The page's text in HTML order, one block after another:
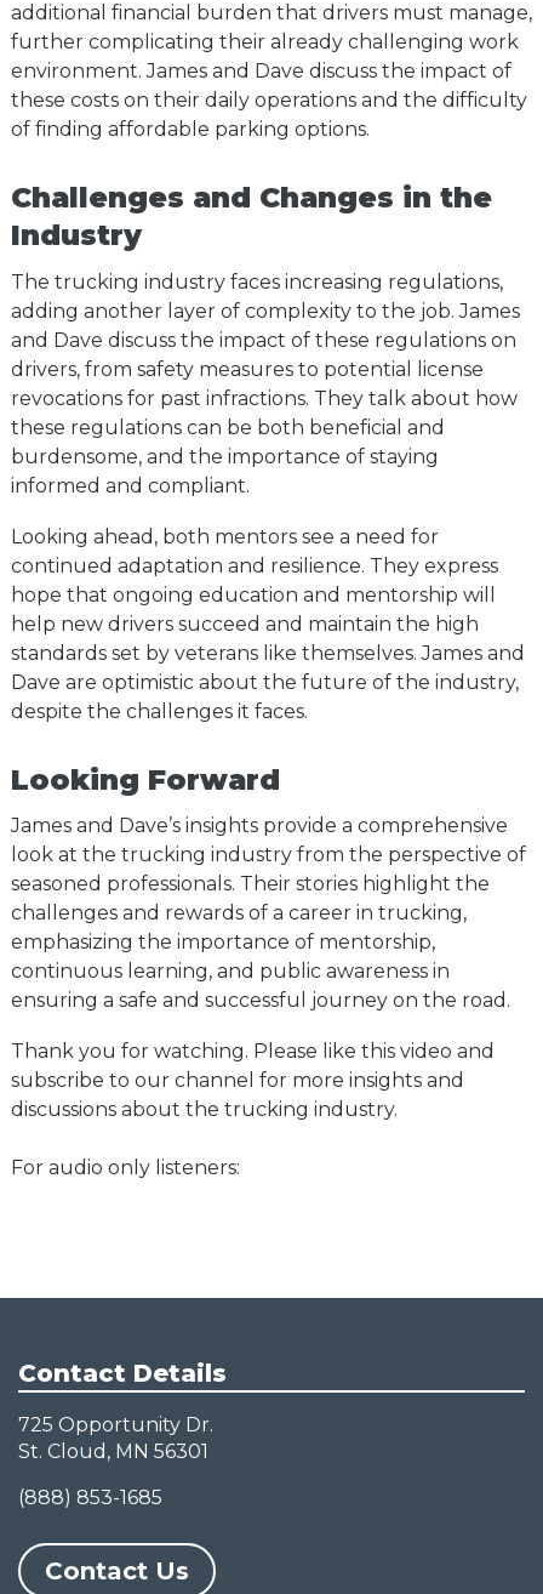
additional financial burden that drivers must manage,
further complicating their already challenging work
environment. James and Dave discuss the impact of
these costs on their daily operations and the difficulty
of finding affordable parking options.
Challenges and Changes in the
Industry
The trucking industry faces increasing regulations,
adding another layer of complexity to the job. James
and Dave discuss the impact of these regulations on
drivers, from safety measures to potential license
revocations for past infractions. They talk about how
these regulations can be both beneficial and
burdensome, and the importance of staying
informed and compliant.
Looking ahead, both mentors see a need for
continued adaptation and resilience. They express
hope that ongoing education and mentorship will
help new drivers succeed and maintain the high
standards set by veterans like themselves. James and
Dave are optimistic about the future of the industry,
despite the challenges it faces.
Looking Forward
James and Dave’s insights provide a comprehensive
look at the trucking industry from the perspective of
seasoned professionals. Their stories highlight the
challenges and rewards of a career in trucking,
emphasizing the importance of mentorship,
continuous learning, and public awareness in
ensuring a safe and successful journey on the road.
Thank you for watching. Please like this video and
subscribe to our channel for more insights and
discussions about the trucking industry.
For audio only listeners:
Contact Details
725 Opportunity Dr.
St. Cloud, MN 56301
(888) 853-1685
Contact Us